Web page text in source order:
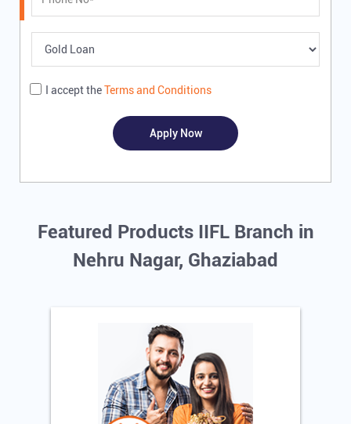
I accept theTerms and Conditions
Featured Products IIFL Branch in
Nehru Nagar, Ghaziabad